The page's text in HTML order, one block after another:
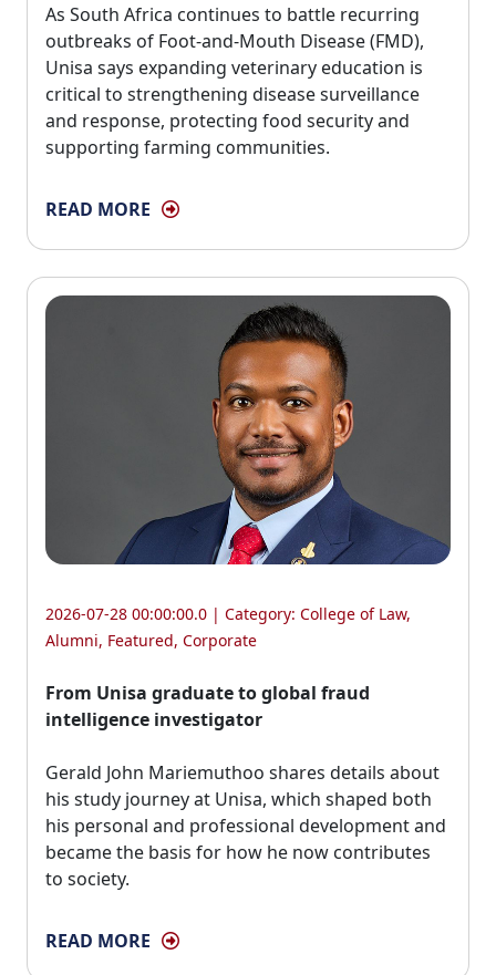
As South Africa continues to battle recurring
outbreaks of Foot-and-Mouth Disease (FMD),
Unisa says expanding veterinary education is
critical to strengthening disease surveillance
and response, protecting food security and
supporting farming communities.
READ MORE
2026-07-28 00:00:00.0 | Category: College of Law,
Alumni, Featured, Corporate
From Unisa graduate to global fraud
intelligence investigator
Gerald John Mariemuthoo shares details about
his study journey at Unisa, which shaped both
his personal and professional development and
became the basis for how he now contributes
to society.
READ MORE